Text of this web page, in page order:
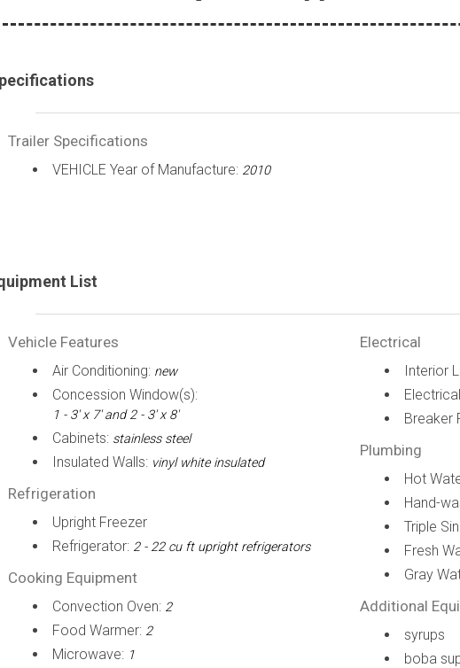
Trailer Specifications
VEHICLE Year of Manufacture: 2010
List
Vehicle Features
Air Conditioning: new
Concession Window(s):
1 - 3' x 7' and 2 - 3' x 8'
Cabinets: stainless steel
Insulated Walls: vinyl white insulated
Refrigeration
Upright Freezer
Refrigerator: 2 - 22 cu ft upright refrigerators
Cooking Equipment
Convection Oven: 2
Food Warmer: 2
Microwave: 1
Electrical
Interior
Breaker
Plumbing
Hot
Hand-
Triple
Fresh
Gray
Additional
syrups
boba